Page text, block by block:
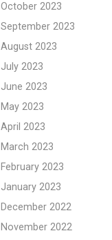
October 2023
September 2023
August 2023
July 2023
June 2023
May 2023
April 2023
March 2023
February 2023
January 2023
December 2022
November 2022